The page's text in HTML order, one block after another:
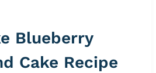
Blueberry
Cake Recipe